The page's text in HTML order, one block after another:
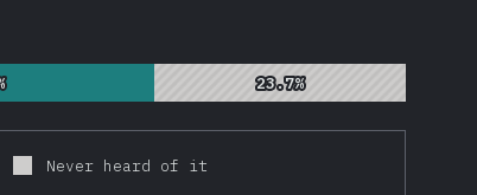
23.7%
23.7%
Never heard of it